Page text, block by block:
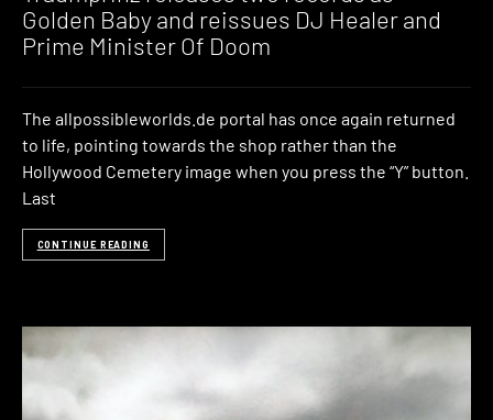
Golden Baby and reissues DJ Healer and
Prime Minister Of Doom
The allpossibleworlds.de portal has once again returned
to life, pointing towards the shop rather than the
Hollywood Cemetery image when you press the “Y” button.
Last
CONTINUE READING